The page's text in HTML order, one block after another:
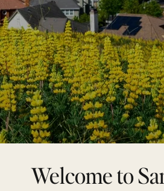
Welcome to